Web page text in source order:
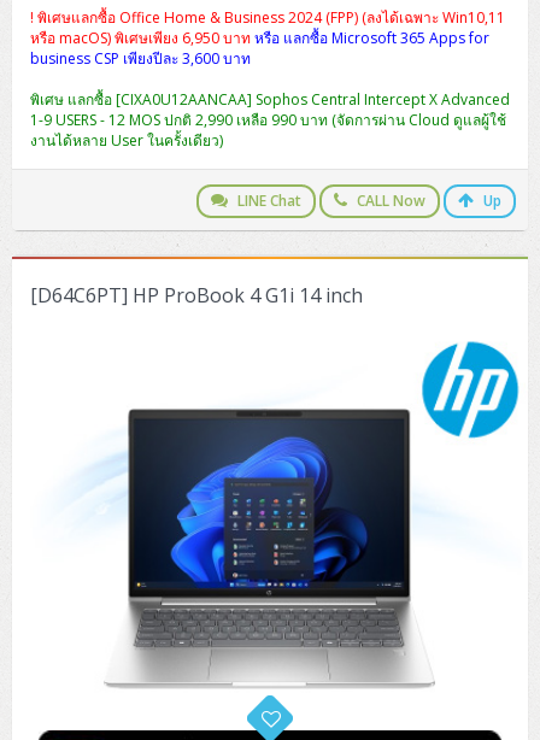
Allied Telesis CentreCOM GS950 (Managed)
ZYXEL GS1900 Series (L2)
ZYXEL GS1920 Series (L2)
ZYXEL GS1350 Series (L2)
ZYXEL RGS Series (L2)
ZYXEL XGS2220 Series (L3)
ThinkPad X13 Gen5
ThinkPad X13 Gen6
ThinkPad X1 Carbon
! พิเศษแลกซื้อ Office Home & Business 2024 (FPP) (ลงได้เฉพาะ Win10,11
หรือ macOS) พิเศษเพียง 6,950 บาทหรือ แลกซื้อ Microsoft 365 Apps for
business CSP เพียงปีละ 3,600 บาท
พิเศษ แลกซื้อ [CIXA0U12AANCAA] Sophos Central Intercept X Advanced
1-9 USERS - 12 MOS ปกติ 2,990 เหลือ 990 บาท (จัดการผ่าน Cloud ดูแลผู้ใช้
งานได้หลาย User ในครั้งเดียว)
LINE Chat CALL Now Up
[D64C6PT] HP ProBook 4 G1i 14 inch